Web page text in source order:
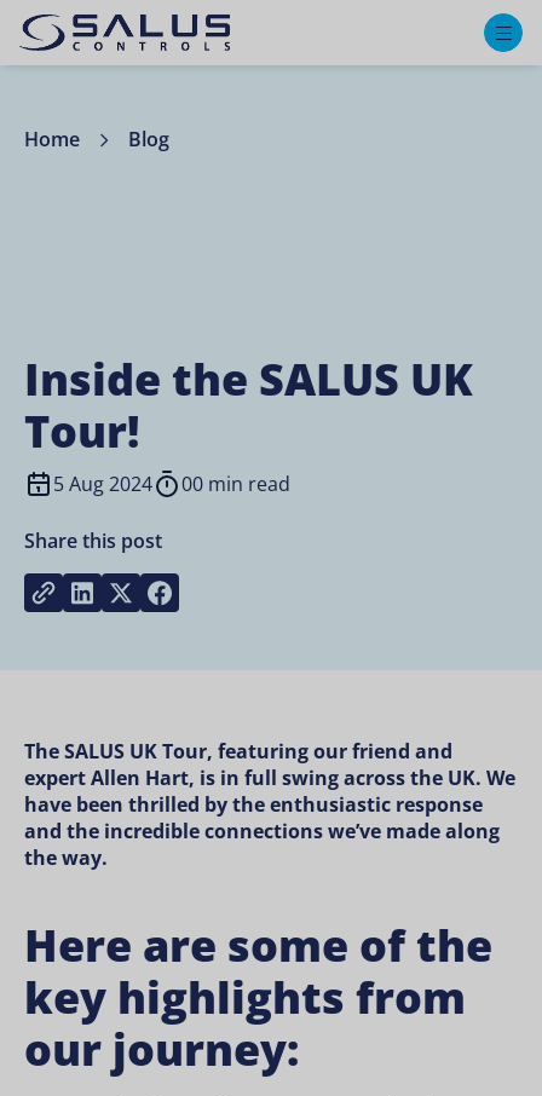
Home Blog
Inside the SALUS UK
Tour!
5 Aug 2024 00 min read
Share this post
Copy linkShare on LinkedIn
Share on Twitter
The SALUS UK Tour, featuring our friend and
expert Allen Hart, is in full swing across the UK. We
have been thrilled by the enthusiastic response
and the incredible connections we’ve made along
the way.
Here are some of the
key highlights from
our journey: